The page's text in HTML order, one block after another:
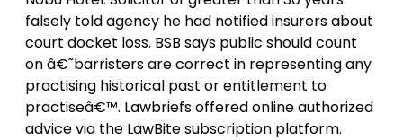
falsely told agency he had notified insurers about
court docket loss. BSB says public should count
on â€˜barristers are correct in representing any
practising historical past or entitlement to
practiseâ€™. Lawbriefs offered online authorized
advice via the LawBite subscription platform.